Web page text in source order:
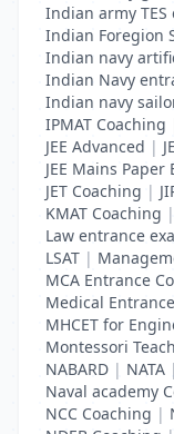
Indian army TES
Indian Foregion
Indian navy
Indian Navy
Indian navy
IPMAT Coaching
JEE Advanced |
JEE Mains
JET Coaching |
KMAT Coaching |
Law entrance
LSAT |
MCA Entrance
Medical
MHCET for
Montessori
NABARD | NATA |
Naval academy
NCC Coaching |